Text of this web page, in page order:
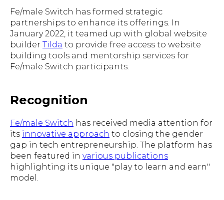
Fe/male Switch has formed strategic
partnerships to enhance its offerings. In
January 2022, it teamed up with global website
builder Tilda to provide free access to website
building tools and mentorship services for
Fe/male Switch participants.
Recognition
Fe/male Switch has received media attention for
its innovative approach to closing the gender
gap in tech entrepreneurship. The platform has
been featured in various publications
highlighting its unique "play to learn and earn"
model.